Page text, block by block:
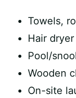
Towels,
Hair dryer
Pool/
Wooden
On-site